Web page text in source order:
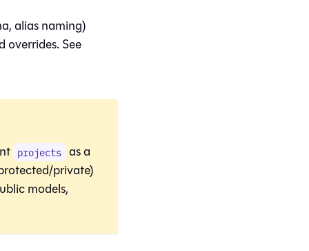
alias naming)
See
projects as a
private)
models,